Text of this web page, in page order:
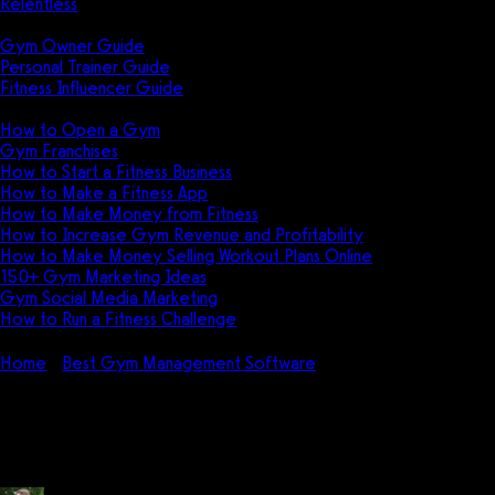
Gym Owner Guide
Personal Trainer Guide
Fitness Influencer Guide
How to Open a Gym
Gym Franchises
How to Start a Fitness Business
How to Make a Fitness App
How to Make Money from Fitness
How to Increase Gym Revenue and Profitability
How to Make Money Selling Workout Plans Online
150+ Gym Marketing Ideas
Gym Social Media Marketing
How to Run a Fitness Challenge
Home
Best Gym Management Software